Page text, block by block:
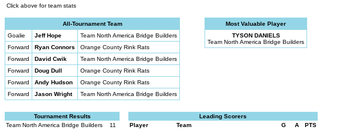
Click above for team stats
All-Tournament Team
Goalie
Jeff Hope
Team North America Bridge Builders
Forward
Ryan Connors
Orange County Rink Rats
Forward
David Cwik
Team North America Bridge Builders
Forward
Doug Dull
Orange County Rink Rats
Forward
Andy Hudson
Orange County Rink Rats
Forward
Jason Wright Team North America Bridge Builders
Most Valuable Player
TYSON DANIELS
Team North America Bridge Builders
Tournament Results
Team North America Bridge Builders
11
Leading Scorers
Player
Team G A
PTS